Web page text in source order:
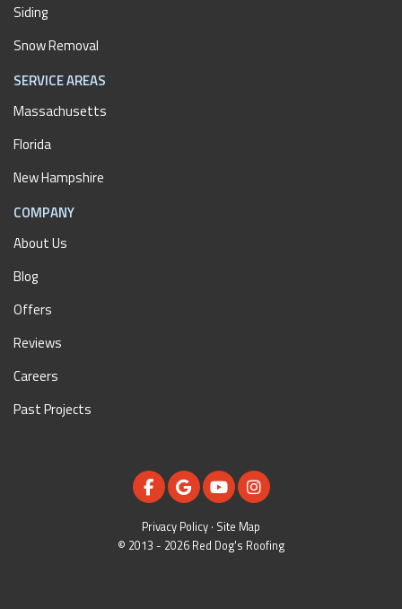
Siding
Snow Removal
SERVICE AREAS
Massachusetts
Florida
New Hampshire
COMPANY
About Us
Blog
Offers
Reviews
Careers
Past Projects
LIKE US ON FACEBOOK
REVIEW US ON GOOGLE
SUBSCRIBE ON YOUTUBE
VIEW US ON
Privacy Policy · Site Map
© 2013 - 2026 Red Dog's Roofing